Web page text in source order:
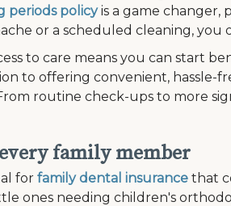
periods policyis a game changer,
or a scheduled cleaning, you
to care means you can start
to offering convenient, hassle-
routine check-ups to more
family member
for family dental insurance that
ones needing children's